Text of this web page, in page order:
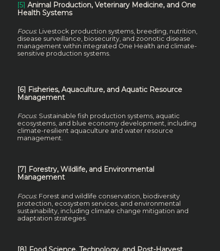
[5] Animal Production, Veterinary Medicine, and One
Health Systems
Focus: Livestock production systems, breeding, nutrition,
disease surveillance, biosecurity, and zoonotic disease
management within integrated One Health and climate-
sensitive production systems.
[6] Fisheries, Aquaculture, and Aquatic Resource
Management
Focus: Sustainable fish production systems, aquatic
ecosystems, and blue economy development, including
climate-resilient aquaculture and water resource
management.
[7] Forestry, Wildlife, and Environmental
Management
Focus: Forest and wildlife conservation, biodiversity
protection, ecosystem services, and environmental
sustainability, including climate change mitigation and
adaptation strategies.